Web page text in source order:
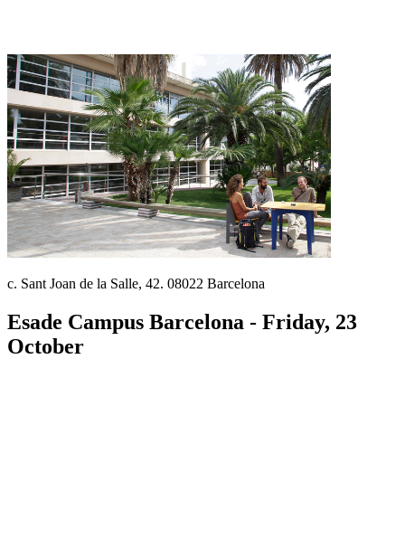
c. Sant Joan de la Salle, 42. 08022 Barcelona
Esade Campus Barcelona - Friday, 23
October